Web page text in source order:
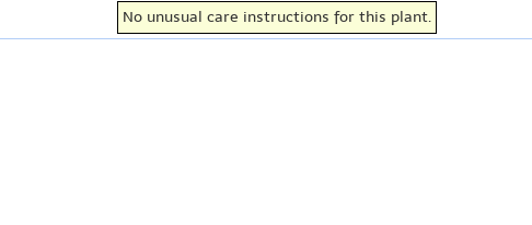
No unusual care instructions for this plant.